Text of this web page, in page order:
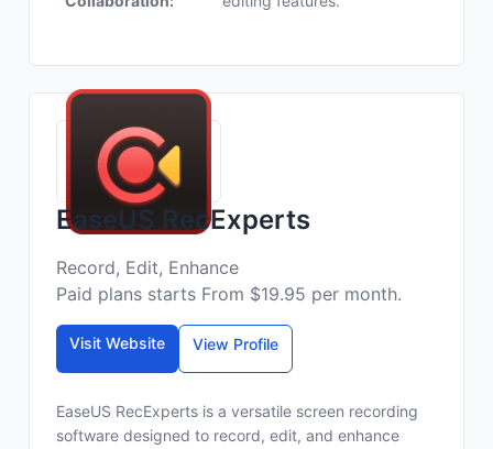
EaseUS RecExperts
Record, Edit, Enhance
Paid plans starts From $19.95 per month.
Visit Website View Profile
EaseUS RecExperts is a versatile screen recording
software designed to record, edit, and enhance